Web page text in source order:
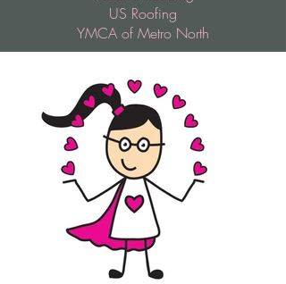
US Roofing
YMCA of Metro North